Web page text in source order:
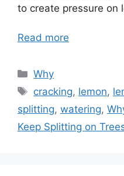
to create pressure on
Read more
Categories
Why
Tags
cracking, lemon,
splitting, watering,
Keep Splitting on